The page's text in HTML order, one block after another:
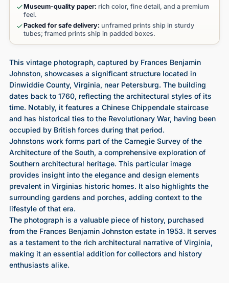
Museum-quality paper: rich color, fine detail, and a premium
feel.
Packed for safe delivery: unframed prints ship in sturdy
tubes; framed prints ship in padded boxes.
This vintage photograph, captured by Frances Benjamin
Johnston, showcases a significant structure located in
Dinwiddie County, Virginia, near Petersburg. The building
dates back to 1760, reflecting the architectural styles of its
time. Notably, it features a Chinese Chippendale staircase
and has historical ties to the Revolutionary War, having been
occupied by British forces during that period.
Johnstons work forms part of the Carnegie Survey of the
Architecture of the South, a comprehensive exploration of
Southern architectural heritage. This particular image
provides insight into the elegance and design elements
prevalent in Virginias historic homes. It also highlights the
surrounding gardens and porches, adding context to the
lifestyle of that era.
The photograph is a valuable piece of history, purchased
from the Frances Benjamin Johnston estate in 1953. It serves
as a testament to the rich architectural narrative of Virginia,
making it an essential addition for collectors and history
enthusiasts alike.